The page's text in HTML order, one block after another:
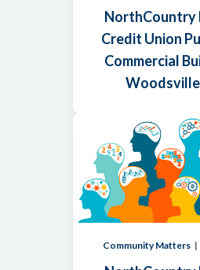
NorthCountry
Credit Union
Commercial
Community Matters